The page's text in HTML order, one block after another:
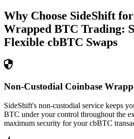
Why Choose SideShift for
Wrapped BTC Trading:
Flexible cbBTC Swaps
Non-Custodial Coinbase
SideShift's non-custodial service keeps
BTC under your control throughout the
maximum security for your cbBTC